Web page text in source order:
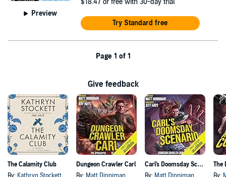
Preview
$18.47 or free with 30-day trial
Try Standard free
Page 1 of 1
Give feedback
The Calamity Club
By: Kathryn Stockett
Dungeon Crawler Carl
By: Matt Dinniman
Carl's Doomsday Scenario
By: Matt Dinniman By: